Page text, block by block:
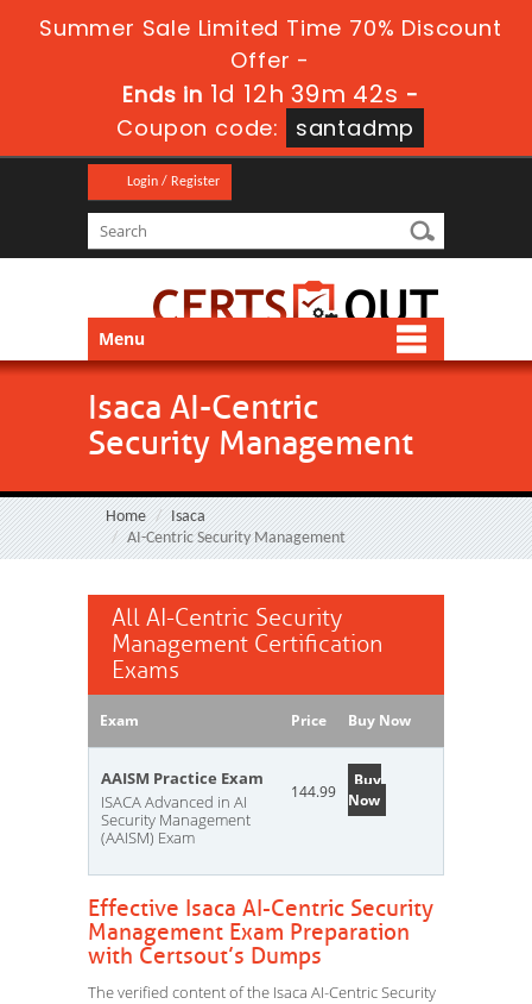
Summer Sale Limited Time 70% Discount
Offer -
Ends in 1d 12h 39m 42s -
Coupon code:
santadmp
Login / Register
Menu
Isaca AI-Centric
Security Management
Home
Isaca
AI-Centric Security Management
All AI-Centric Security
Management Certification
Exams
Exam Price Buy Now
AAISM Practice Exam
ISACA Advanced in AI
Security Management
(AAISM) Exam
144.99
Buy
Now
Effective Isaca AI-Centric Security
Management Exam Preparation
with Certsout’s Dumps
The verified content of the Isaca AI-Centric Security